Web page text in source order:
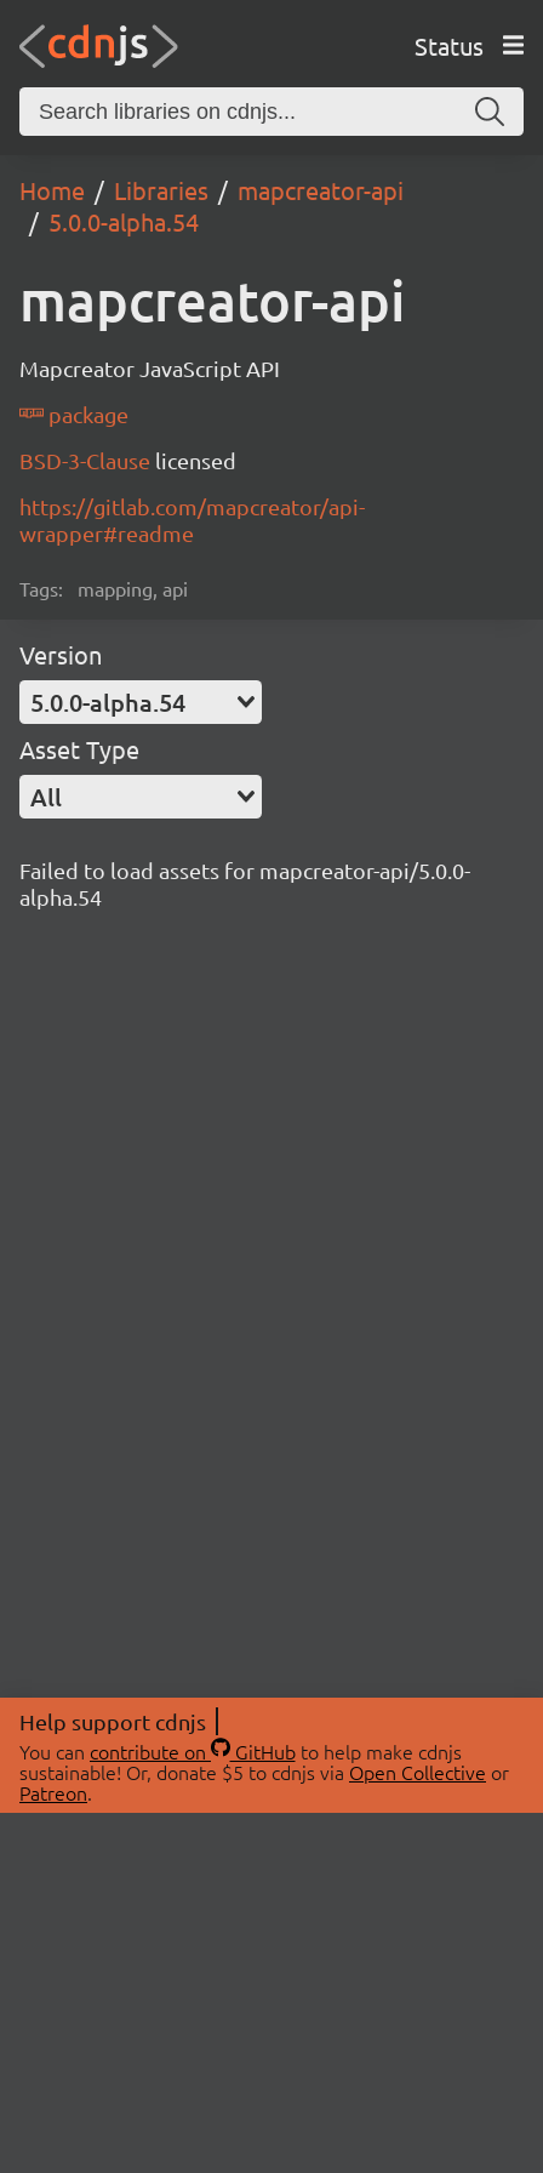
Status
Home Libraries
mapcreator-api
5.0.0-alpha.54
mapcreator-api
Mapcreator JavaScript API
package
BSD-3-Clause licensed
https://gitlab.com/mapcreator/api-
wrapper#readme
Tags: mapping, api
Version
5.0.0-alpha.54
Asset Type
All
Failed to load assets for mapcreator-api/5.0.0-
alpha.54
Help support cdnjs
You can contribute on GitHubto help make cdnjs
sustainable! Or, donate $5 to cdnjs via Open Collective or
Patreon.